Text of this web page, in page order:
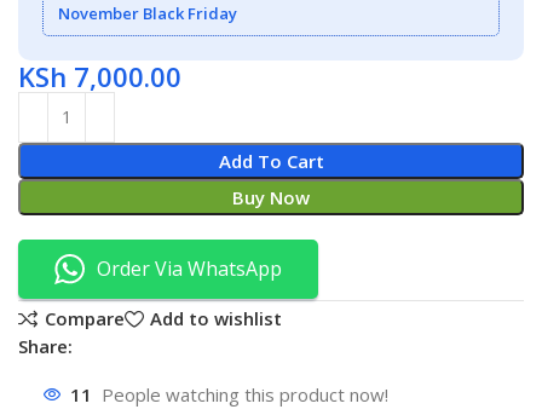
November Black Friday
KSh 7,000.00
Add To Cart
Buy Now
Order Via WhatsApp
Compare
Add to wishlist
Share:
11 People watching this product now!